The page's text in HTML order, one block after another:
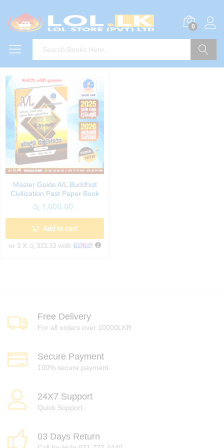
0
Master Guide A/L Buddhist
Civilization Past Paper Book
රු 1,000.00
Add to cart
or 3 X රු 333.33 with
Free Delivery
For all orders over 10000LKR
Secure Payment
100% secure payment
24X7 Support
Quick Support
03 Days Return